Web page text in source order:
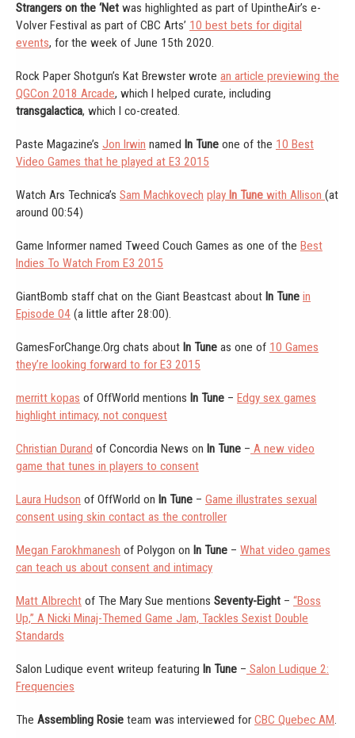
Strangers on the ‘Net was highlighted as part of UpintheAir’s e-
Volver Festival as part of CBC Arts’ 10 best bets for digital
events, for the week of June 15th 2020.
Rock Paper Shotgun’s Kat Brewster wrote an article previewing the
QGCon 2018 Arcade, which I helped curate, including
transgalactica, which I co-created.
Paste Magazine’s Jon Irwin named In Tune one of the 10 Best
Video Games that he played at E3 2015
Watch Ars Technica’s Sam Machkovech play In Tune with Allison (at
around 00:54)
Game Informer named Tweed Couch Games as one of the Best
Indies To Watch From E3 2015
GiantBomb staff chat on the Giant Beastcast about In Tune in
Episode 04 (a little after 28:00).
GamesForChange.Org chats about In Tune as one of 10 Games
they’re looking forward to for E3 2015
merritt kopas of OffWorld mentions In Tune – Edgy sex games
highlight intimacy, not conquest
Christian Durand of Concordia News on In Tune – A new video
game that tunes in players to consent
Laura Hudson of OffWorld on In Tune – Game illustrates sexual
consent using skin contact as the controller
Megan Farokhmanesh of Polygon on In Tune – What video games
can teach us about consent and intimacy
Matt Albrecht of The Mary Sue mentions Seventy-Eight – “Boss
Up,” A Nicki Minaj-Themed Game Jam, Tackles Sexist Double
Standards
Salon Ludique event writeup featuring In Tune – Salon Ludique 2:
Frequencies
The Assembling Rosie team was interviewed for CBC Quebec AM.